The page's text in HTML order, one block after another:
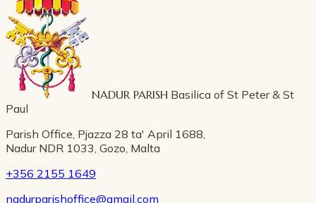
NADUR PARISH Basilica of St Peter & St
Paul
Parish Office, Pjazza 28 ta' April 1688,
Nadur NDR 1033, Gozo, Malta
+356 2155 1649
nadurparishoffice@gmail.com